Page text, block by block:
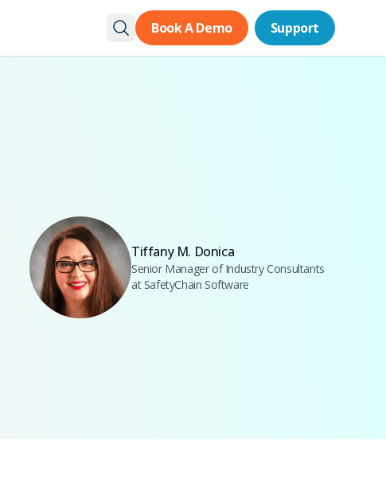
Book A Demo Support
Book A Demo Support
Tiffany M. Donica
Senior Manager of Industry Consultants
at SafetyChain Software